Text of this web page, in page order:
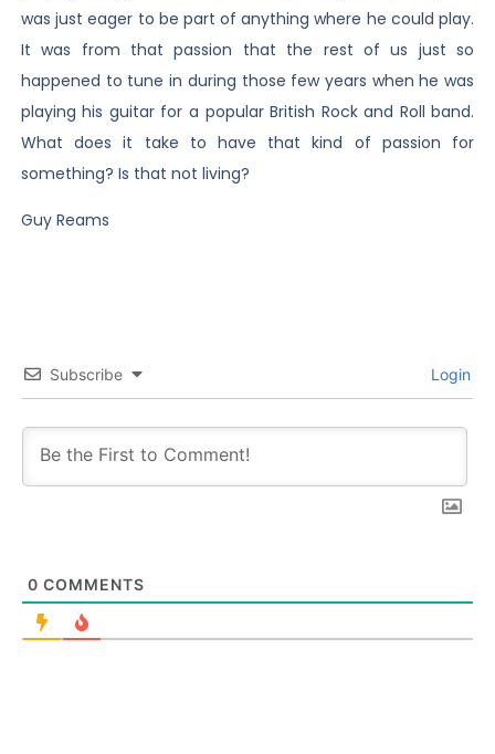
was just eager to be part of anything where he could play.
It was from that passion that the rest of us just so
happened to tune in during those few years when he was
playing his guitar for a popular British Rock and Roll band.
What does it take to have that kind of passion for
something? Is that not living?
Guy Reams
Subscribe Login
0 COMMENTS